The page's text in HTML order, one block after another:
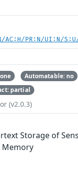
AC:H/PR:N/UI:N/
Automatable: no
partial
(v2.0.3)
Storage of